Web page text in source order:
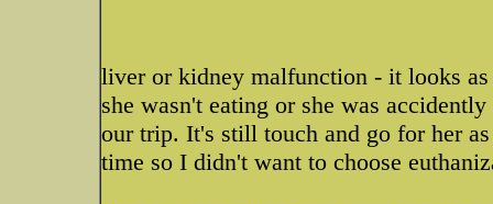
liver or kidney malfunction - it looks
she wasn't eating or she was
our trip. It's still touch and go for her
time so I didn't want to choose